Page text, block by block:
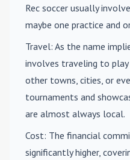
Rec soccer usually
maybe one practice and
Travel: As the name
involves traveling to
other towns, cities, or
tournaments and
are almost always local.
Cost: The financial
significantly higher,